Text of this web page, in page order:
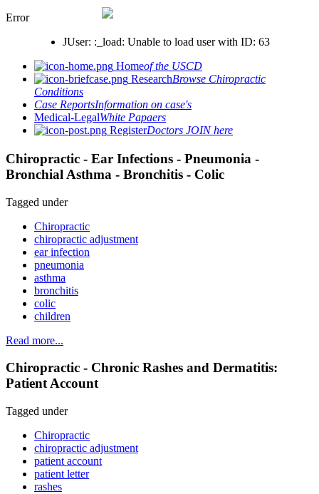
Error
JUser: :_load: Unable to load user with ID: 63
Homeof the USCD
ResearchBrowse Chiropractic
Conditions
Case ReportsInformation on case's
Medical-LegalWhite Papaers
RegisterDoctors JOIN here
Chiropractic - Ear Infections - Pneumonia -
Bronchial Asthma - Bronchitis - Colic
Tagged under
Chiropractic
chiropractic adjustment
ear infection
pneumonia
asthma
bronchitis
colic
children
Read more...
Chiropractic - Chronic Rashes and Dermatitis:
Patient Account
Tagged under
Chiropractic
chiropractic adjustment
patient account
patient letter
rashes